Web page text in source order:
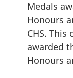
Medals
Honours
CHS.
awarded
Honours